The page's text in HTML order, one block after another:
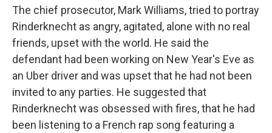
The chief prosecutor, Mark Williams, tried to portray
Rinderknecht as angry, agitated, alone with no real
friends, upset with the world. He said the
defendant had been working on New Year's Eve as
an Uber driver and was upset that he had not been
invited to any parties. He suggested that
Rinderknecht was obsessed with fires, that he had
been listening to a French rap song featuring a